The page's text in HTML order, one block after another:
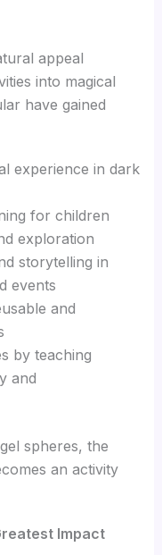
appeal
into magical
have gained
experience in dark
for children
exploration
storytelling in
events
and
by teaching
and
spheres, the
an activity
Impact